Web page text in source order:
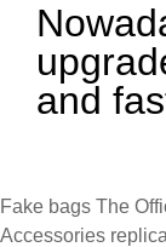
and
Fake bags The
Accessories